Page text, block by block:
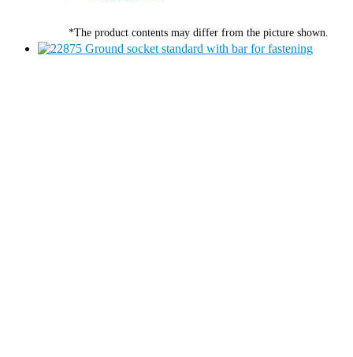
*The product contents may differ from the picture shown.